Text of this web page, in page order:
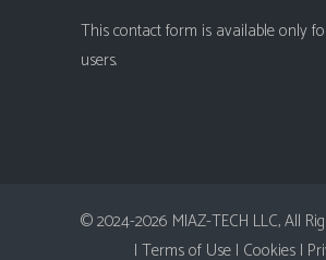
This contact form is available only
users.
© 2024-2026 MIAZ-TECH LLC, All
| Terms of Use | Cookies |